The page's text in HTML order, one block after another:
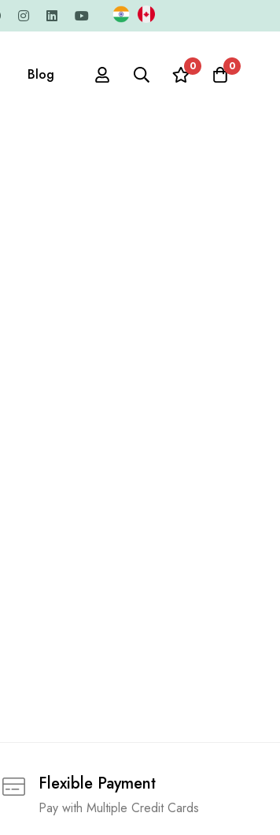
Blog 0 0
Flexible Payment
Pay with Multiple Credit Cards